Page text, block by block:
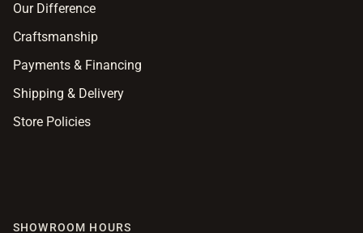
Our Difference
Craftsmanship
Payments & Financing
Shipping & Delivery
Store Policies
SHOWROOM HOURS